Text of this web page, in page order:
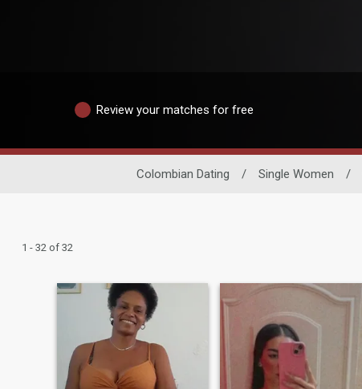
Review your matches for free
Colombian Dating / Single Women /
1 - 32 of 32